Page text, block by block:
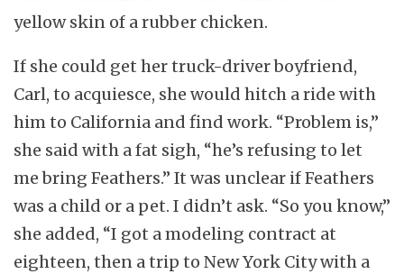
yellow skin of a rubber chicken.
If she could get her truck-driver boyfriend,
Carl, to acquiesce, she would hitch a ride with
him to California and find work. “Problem is,”
she said with a fat sigh, “he’s refusing to let
me bring Feathers.” It was unclear if Feathers
was a child or a pet. I didn’t ask. “So you know,”
she added, “I got a modeling contract at
eighteen, then a trip to New York City with a